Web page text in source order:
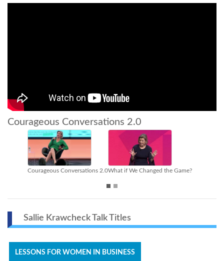
Courageous Conversations 2.0
2.0What if We Changed the Game? Closing the Gender
Sallie Krawcheck Talk Titles
LESSONS FOR WOMEN IN BUSINESS